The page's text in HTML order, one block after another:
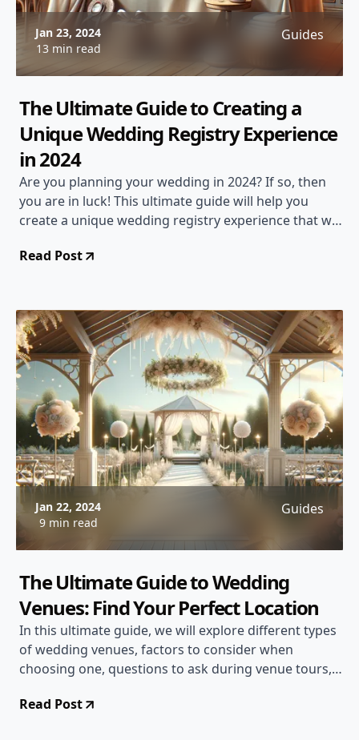
Jan 23, 2024
13 min read
Guides
The Ultimate Guide to Creating a
Unique Wedding Registry Experience
in 2024
Are you planning your wedding in 2024? If so, then
you are in luck! This ultimate guide will help you
create a unique wedding registry experience that will
Read Post
Jan 22, 2024
9 min read
Guides
The Ultimate Guide to Wedding
Venues: Find Your Perfect Location
In this ultimate guide, we will explore different types
of wedding venues, factors to consider when
choosing one, questions to ask during venue tours,
Read Post